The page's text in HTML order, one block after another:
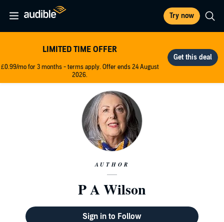
Try now
LIMITED TIME OFFER
£0.99/mo for 3 months - terms apply. Offer ends 24 August
2026.
AUTHOR
P A Wilson
Sign in to Follow